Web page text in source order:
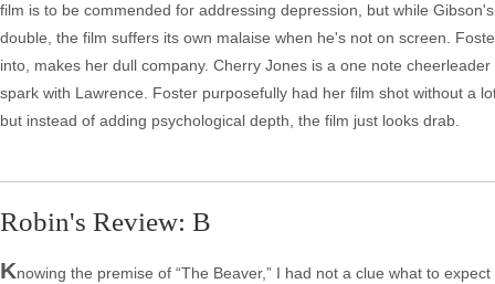
film is to be commended for addressing depression, but while
double, the film suffers its own malaise when he's not on screen.
into, makes her dull company. Cherry Jones is a one note
spark with Lawrence. Foster purposefully had her film shot without a
but instead of adding psychological depth, the film just looks drab.
Robin's Review: B
Knowing the premise of “The Beaver,” I had not a clue what to